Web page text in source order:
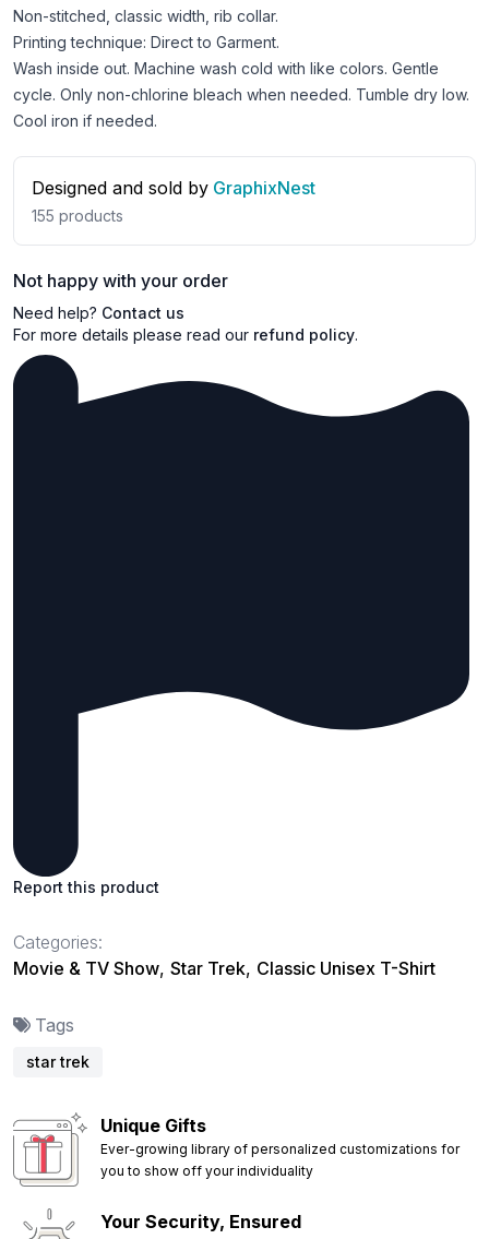
Non-stitched, classic width, rib collar.
Printing technique: Direct to Garment.
Wash inside out. Machine wash cold with like colors. Gentle
cycle. Only non-chlorine bleach when needed. Tumble dry low.
Cool iron if needed.
Designed and sold by GraphixNest
155 products
Not happy with your order
Need help? Contact us
For more details please read our refund policy.
Report this product
Categories:
Movie & TV Show, Star Trek, Classic Unisex T-Shirt
Tags
star trek
Unique Gifts
Ever-growing library of personalized customizations for
you to show off your individuality
Your Security, Ensured